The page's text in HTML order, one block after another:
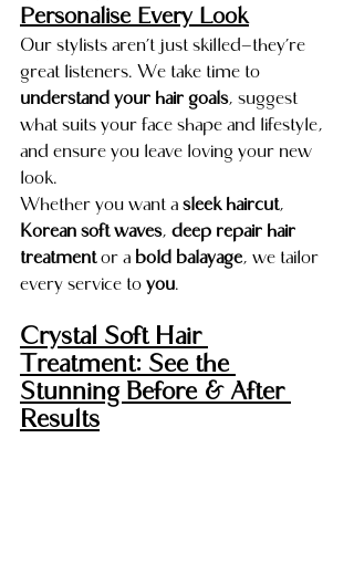
Personalise Every Look
Our stylists aren’t just skilled—they’re
great listeners. We take time to
understand your hair goals, suggest
what suits your face shape and lifestyle,
and ensure you leave loving your new
look.
Whether you want a sleek haircut,
Korean soft waves, deep repair hair
treatment or a bold balayage, we tailor
every service to you.
Crystal Soft Hair
Treatment: See the
Stunning Before & After
Results